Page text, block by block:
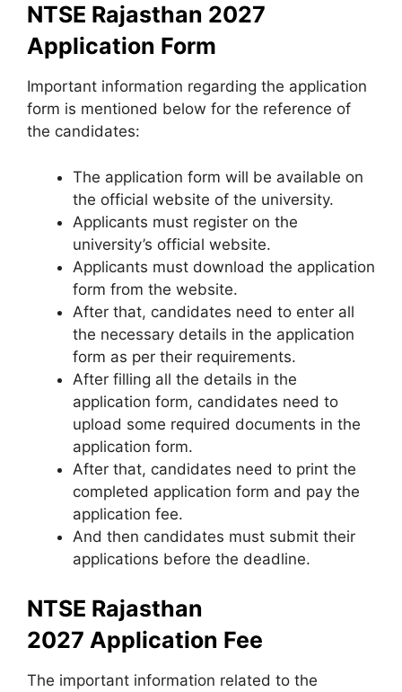
NTSE Rajasthan 2027
Application Form
Important information regarding the application
form is mentioned below for the reference of
the candidates:
The application form will be available on
the official website of the university.
Applicants must register on the
university’s official website.
Applicants must download the application
form from the website.
After that, candidates need to enter all
the necessary details in the application
form as per their requirements.
After filling all the details in the
application form, candidates need to
upload some required documents in the
application form.
After that, candidates need to print the
completed application form and pay the
application fee.
And then candidates must submit their
applications before the deadline.
NTSE Rajasthan
2027 Application Fee
The important information related to the